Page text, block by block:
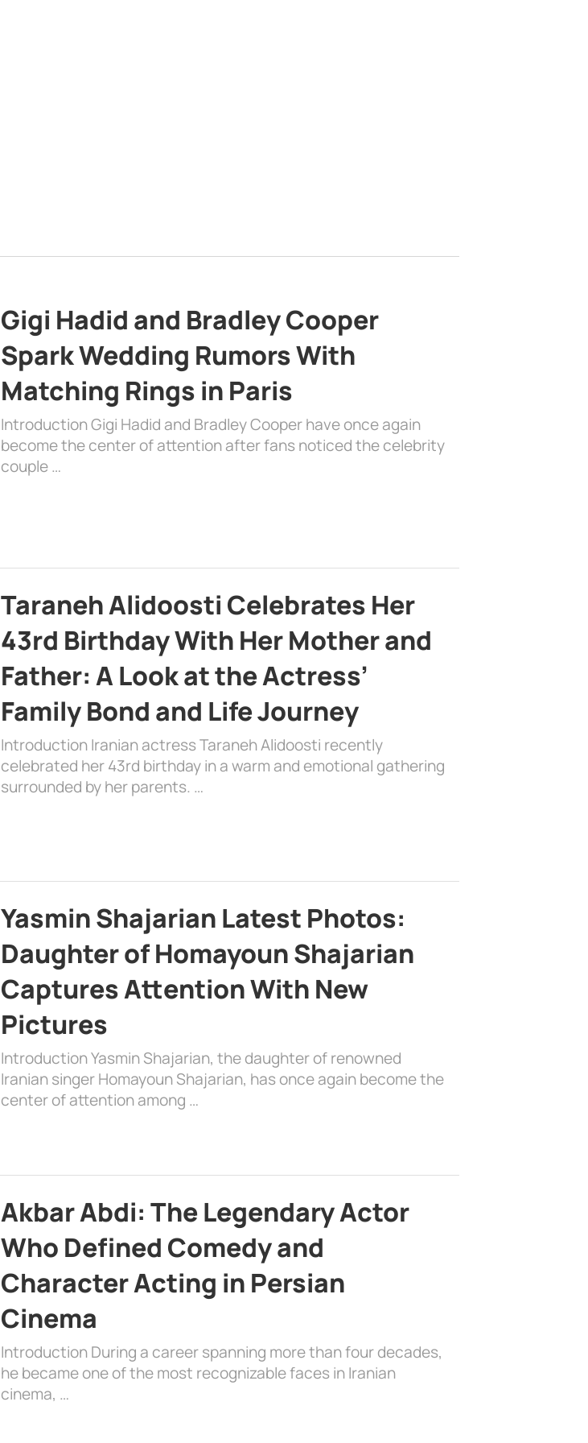
Gigi Hadid and Bradley Cooper
Spark Wedding Rumors With
Matching Rings in Paris
Introduction Gigi Hadid and Bradley Cooper have once again
become the center of attention after fans noticed the celebrity
couple …
Taraneh Alidoosti Celebrates Her
43rd Birthday With Her Mother and
Father: A Look at the Actress’
Family Bond and Life Journey
Introduction Iranian actress Taraneh Alidoosti recently
celebrated her 43rd birthday in a warm and emotional gathering
surrounded by her parents. …
Yasmin Shajarian Latest Photos:
Daughter of Homayoun Shajarian
Captures Attention With New
Pictures
Introduction Yasmin Shajarian, the daughter of renowned
Iranian singer Homayoun Shajarian, has once again become the
center of attention among …
Akbar Abdi: The Legendary Actor
Who Defined Comedy and
Character Acting in Persian
Cinema
Introduction During a career spanning more than four decades,
he became one of the most recognizable faces in Iranian
cinema, …